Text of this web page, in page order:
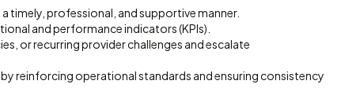
timely, professional, and supportive manner.
and performance indicators (KPIs).
or recurring provider challenges and escalate
reinforcing operational standards and ensuring consistency